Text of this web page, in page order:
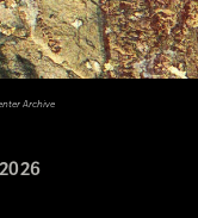
Archive